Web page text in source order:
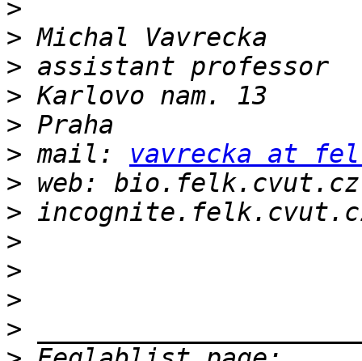
>
>
>
>
>
> mail: vavrecka at
>
>
>
>
>
>